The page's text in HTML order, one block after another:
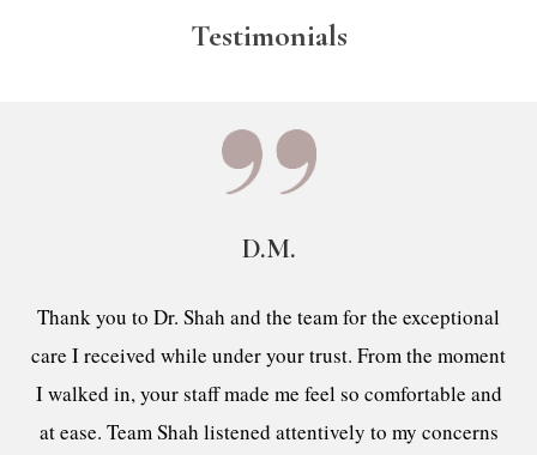
Testimonials
D.M.
Thank you to Dr. Shah and the team for the exceptional
care I received while under your trust. From the moment
I walked in, your staff made me feel so comfortable and
at ease. Team Shah listened attentively to my concerns